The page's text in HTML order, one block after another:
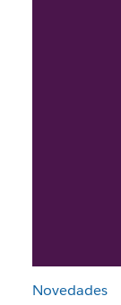
Novedades